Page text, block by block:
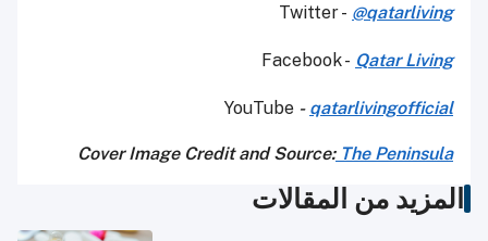
Twitter - @qatarliving
Facebook - Qatar Living
YouTube - qatarlivingofficial
Cover Image Credit and Source:The Peninsula
المزيد من المقالات